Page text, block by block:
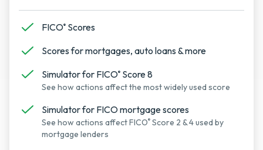
FICO® Scores
Scores for mortgages, auto loans & more
Simulator for FICO® Score 8
See how actions affect the most widely used score
Simulator for FICO mortgage scores
See how actions affect FICO® Score 2 & 4 used by
mortgage lenders